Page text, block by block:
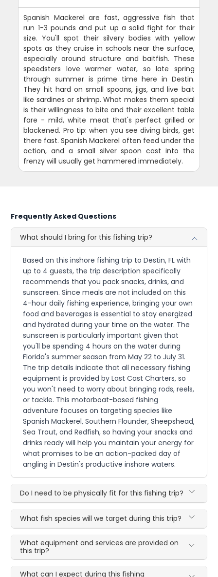
Spanish Mackerel are fast, aggressive fish that
run 1-3 pounds and put up a solid fight for their
size. You'll spot their silvery bodies with yellow
spots as they cruise in schools near the surface,
especially around structure and baitfish. These
speedsters love warmer water, so late spring
through summer is prime time here in Destin.
They hit hard on small spoons, jigs, and live bait
like sardines or shrimp. What makes them special
is their willingness to bite and their excellent table
fare - mild, white meat that's perfect grilled or
blackened. Pro tip: when you see diving birds, get
there fast. Spanish Mackerel often feed under the
action, and a small silver spoon cast into the
frenzy will usually get hammered immediately.
Frequently Asked Questions
What should I bring for this fishing trip?
Based on this inshore fishing trip to Destin, FL with
up to 4 guests, the trip description specifically
recommends that you pack snacks, drinks, and
sunscreen. Since meals are not included on this
4-hour daily fishing experience, bringing your own
food and beverages is essential to stay energized
and hydrated during your time on the water. The
sunscreen is particularly important given that
you'll be spending 4 hours on the water during
Florida's summer season from May 22 to July 31.
The trip details indicate that all necessary fishing
equipment is provided by Last Cast Charters, so
you won't need to worry about bringing rods, reels,
or tackle. This motorboat-based fishing
adventure focuses on targeting species like
Spanish Mackerel, Southern Flounder, Sheepshead,
Sea Trout, and Redfish, so having your snacks and
drinks ready will help you maintain your energy for
what promises to be an action-packed day of
angling in Destin's productive inshore waters.
Do I need to be physically fit for this fishing trip?
What fish species will we target during this trip?
What equipment and services are provided on
this trip?
What can I expect during this fishing